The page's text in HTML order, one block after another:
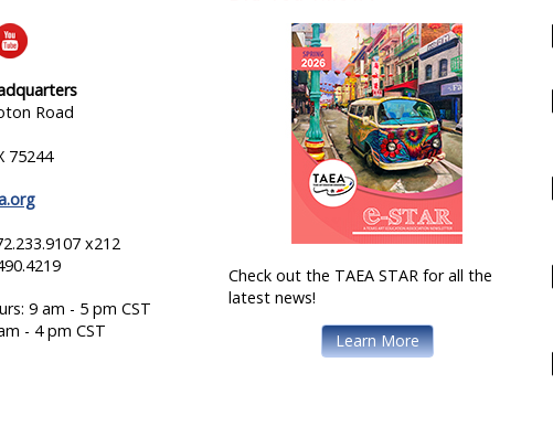
Road
75244
x212
9 am - 5 pm CST
- 4 pm CST
Check out the TAEA STAR for all the
latest news!
Learn More